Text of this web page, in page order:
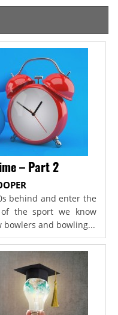
– Part 2
behind and enter the
the sport we know
bowlers and bowling...